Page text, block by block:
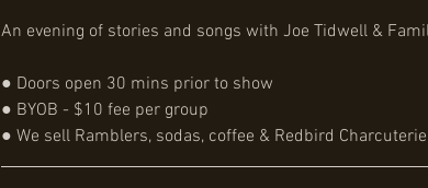
An evening of stories and songs with Joe Tidwell &
● Doors open 30 mins prior to show
● BYOB - $10 fee per group
● We sell Ramblers, sodas, coffee & Redbird